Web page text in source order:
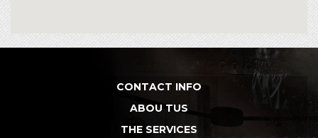
CONTACT INFO
ABOU TUS
THE SERVICES